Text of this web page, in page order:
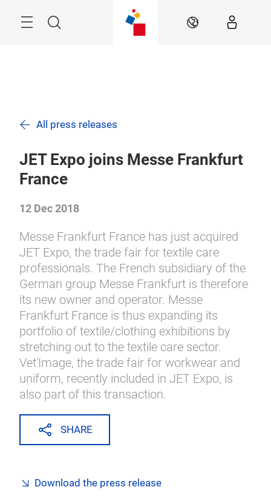
Search EN
All press releases
JET Expo joins Messe Frankfurt
France
12 Dec 2018
Messe Frankfurt France has just acquired
JET Expo, the trade fair for textile care
professionals. The French subsidiary of the
German group Messe Frankfurt is therefore
its new owner and operator. Messe
Frankfurt France is thus expanding its
portfolio of textile/clothing exhibitions by
stretching out to the textile care sector.
Vet'Image, the trade fair for workwear and
uniform, recently included in JET Expo, is
also part of this transaction.
SHARE
Download the press release